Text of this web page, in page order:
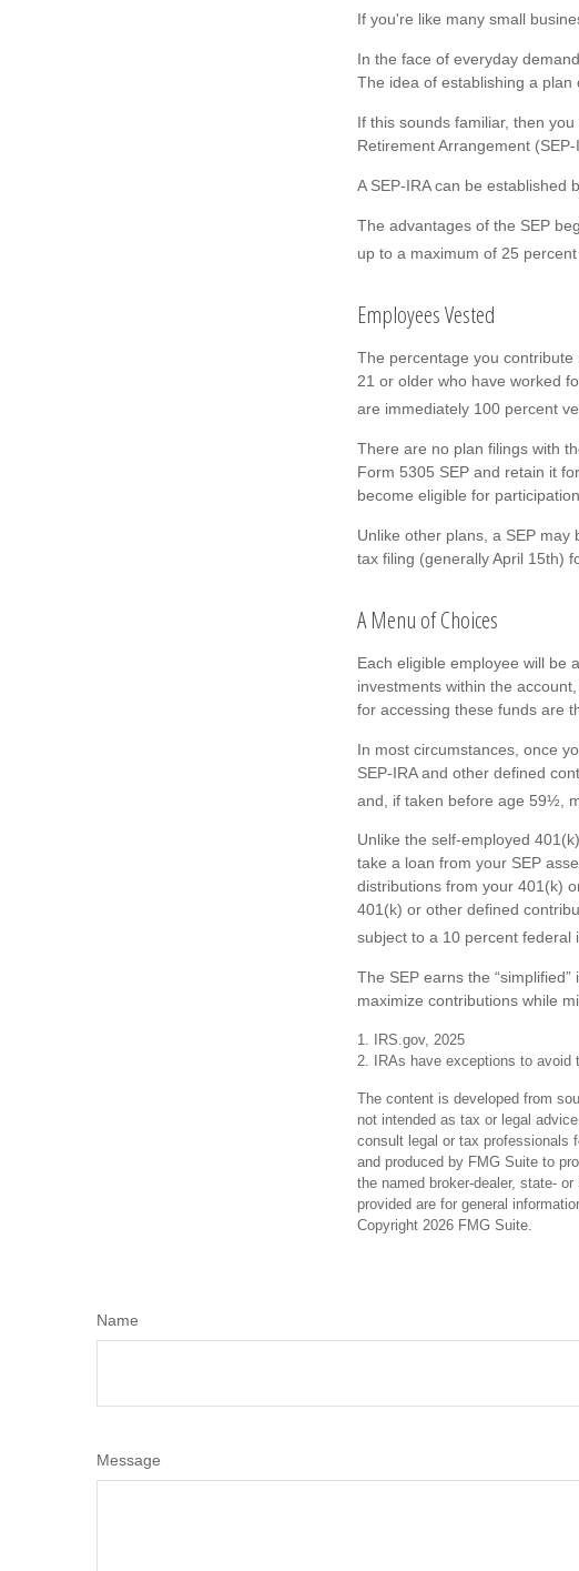
If you're like many small
In the face of everyday
The idea of establishing a
If this sounds familiar, then
Retirement Arrangement
A SEP-IRA can be established
The advantages of the SEP
up to a maximum of 25
Employees Vested
The percentage you
21 or older who have worked
are immediately 100 percent
There are no plan filings with
Form 5305 SEP and retain it
become eligible for participation.
Unlike other plans, a SEP may
tax filing (generally April 15th)
A Menu of Choices
Each eligible employee will be
investments within the
for accessing these funds are
In most circumstances, once
SEP-IRA and other defined
and, if taken before age 59½,
Unlike the self-employed
take a loan from your SEP
distributions from your 401(k)
401(k) or other defined
subject to a 10 percent federal
The SEP earns the
maximize contributions while
1. IRS.gov, 2025
2. IRAs have exceptions to avoid
The content is developed from
not intended as tax or legal
consult legal or tax professionals
and produced by FMG Suite to
the named broker-dealer, state-
provided are for general
Copyright 2026 FMG Suite.
Name
Message